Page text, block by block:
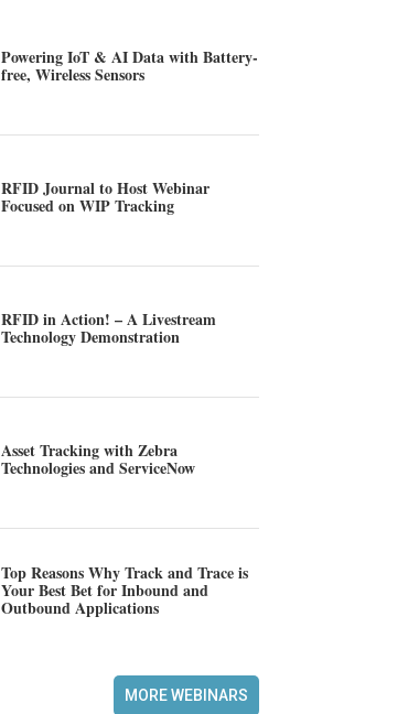
Powering IoT & AI Data with Battery-
free, Wireless Sensors
RFID Journal to Host Webinar
Focused on WIP Tracking
RFID in Action! – A Livestream
Technology Demonstration
Asset Tracking with Zebra
Technologies and ServiceNow
Top Reasons Why Track and Trace is
Your Best Bet for Inbound and
Outbound Applications
MORE WEBINARS